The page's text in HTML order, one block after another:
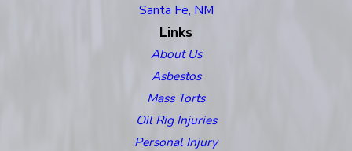
Santa Fe, NM
Links
About Us
Asbestos
Mass Torts
Oil Rig Injuries
Personal Injury